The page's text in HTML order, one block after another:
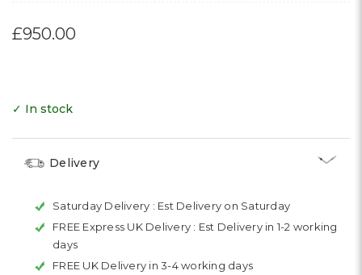
£950.00
✓ In stock
Delivery
Saturday Delivery : Est Delivery on Saturday
FREE Express UK Delivery : Est Delivery in 1-2 working
days
FREE UK Delivery in 3-4 working days